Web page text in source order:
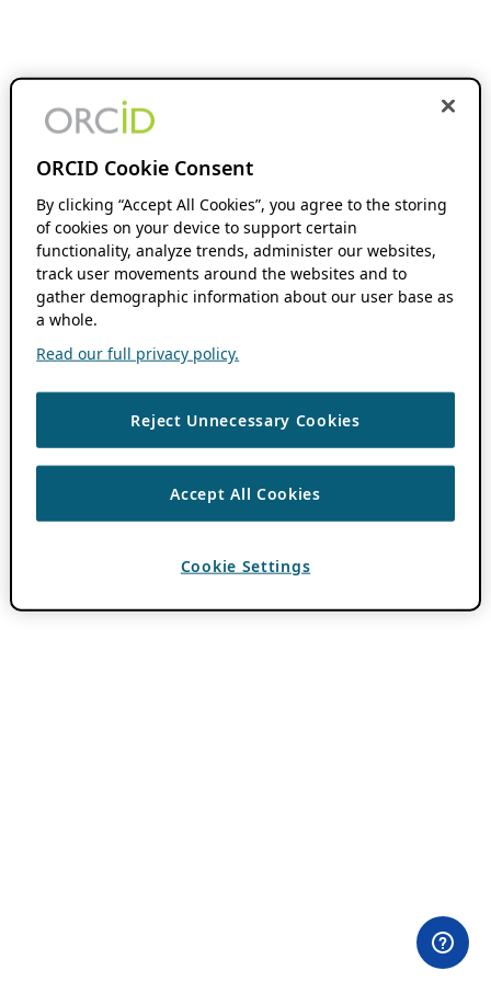
ORCID Cookie Consent
By clicking “Accept All Cookies”, you agree to the storing
of cookies on your device to support certain
functionality, analyze trends, administer our websites,
track user movements around the websites and to
gather demographic information about our user base as
a whole.
Read our full privacy policy.
Reject Unnecessary Cookies
Accept All Cookies
Cookie Settings